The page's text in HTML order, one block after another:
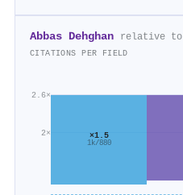
Abbas Dehghan relative to
CITATIONS PER FIELD
2×
2.6×
×1.5
1k/880